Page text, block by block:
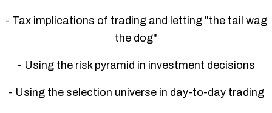
- Tax implications of trading and letting "the tail wag
the dog"
- Using the risk pyramid in investment decisions
- Using the selection universe in day-to-day trading